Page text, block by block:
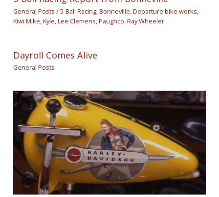
General Posts /5-Ball Racing,Bonneville,Departure bike works,
Kiwi Mike,Kyle,Lee Clemens,Paughco,Ray Wheeler
Dayroll Comes Alive
General Posts